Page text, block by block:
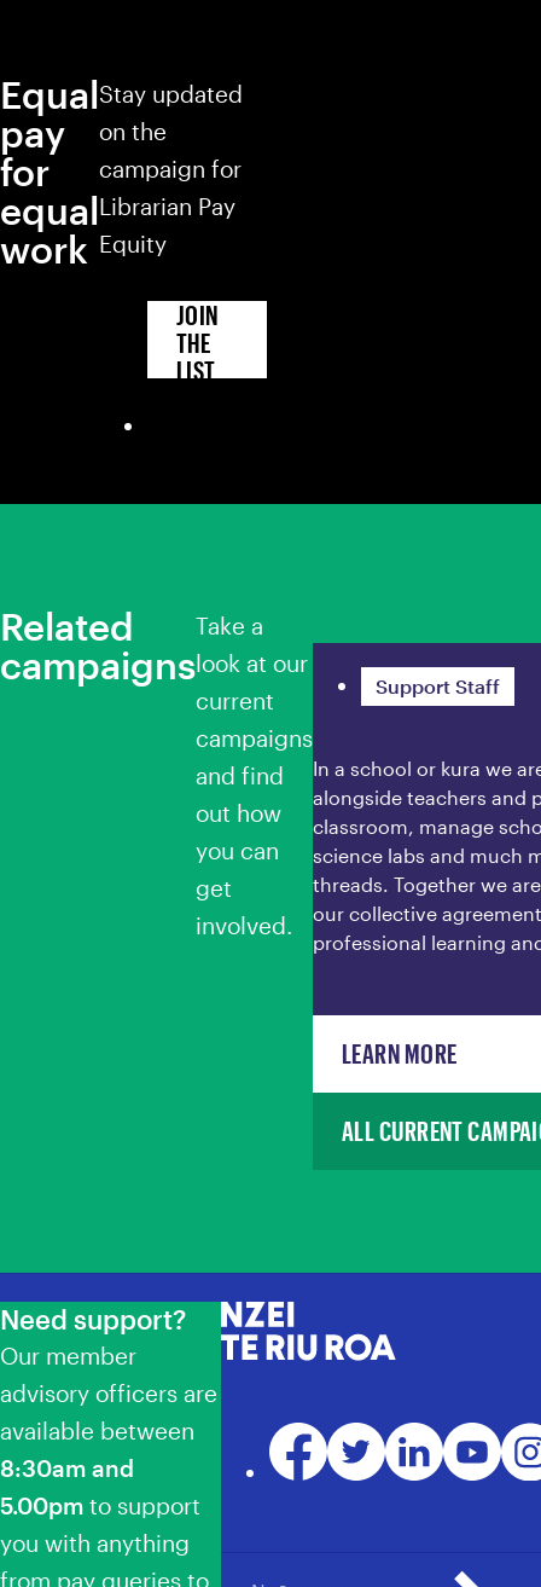
Equal
pay
for
equal
work
Stay updated
on the
campaign for
Librarian Pay
Equity
JOIN
THE
LIST
Related
campaigns
Take a
look at our
current
campaigns
and find
out how
you can
get
involved.
Ngā Whātui
Support Staff
In a school or kura we
alongside teachers and
classroom, manage
science labs and much
threads. Together we
our collective
professional learning
LEARN MORE
ALL CURRENT
Need support?
Our member
advisory officers are
available between
8:30am and
5.00pm to support
you with anything
from pay queries to
NZEI Te Riu Roa
Facebook
TwitterLinkedInYouTube